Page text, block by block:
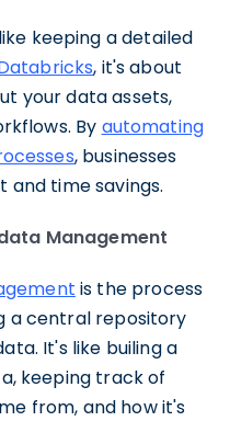
keeping a detailed
, it's about
your data assets,
By automating
, businesses
and time savings.
Management
is the process
a central repository
It's like builing a
keeping track of
from, and how it's